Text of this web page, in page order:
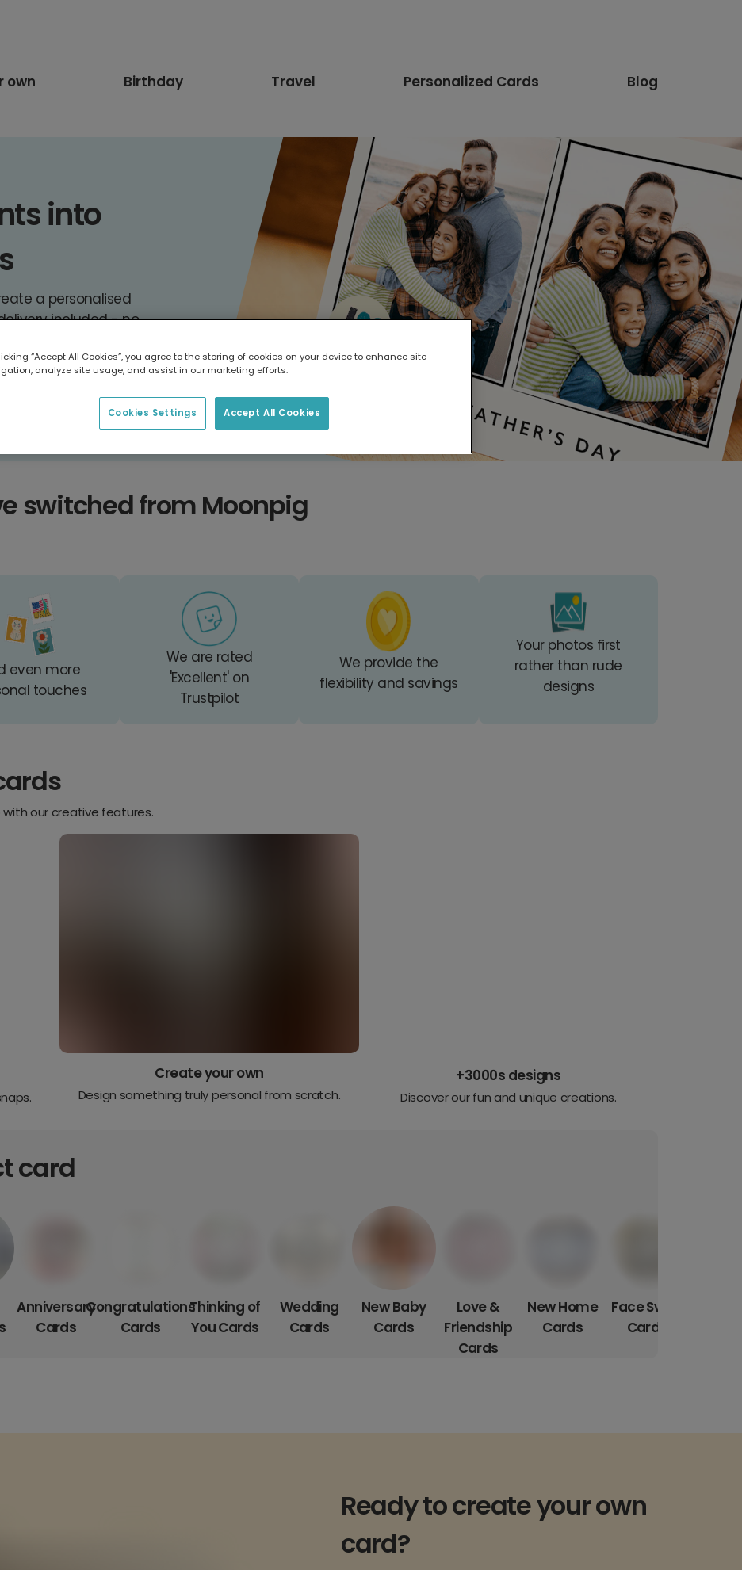
own Birthday Travel Personalized Cards Blog
into
a personalised
included - no
switched from Moonpig
even more
touches
We are rated
'Excellent' on
Trustpilot
We provide the
flexibility and savings
Your photos first
rather than rude
designs
our creative features.
Create your own
Design something truly personal from scratch.
+3000s designs
Discover our fun and unique creations.
card
Anniversary
Cards
Congratulations
Cards
Thinking of
You Cards
Wedding
Cards
New Baby
Cards
Love &
Friendship
Cards
New Home
Cards
Face Swap
Cards
Ready to create your own
card?
“Accept All Cookies”, you agree to the storing of cookies on your device to enhance site
analyze site usage, and assist in our marketing efforts.
Accept All Cookies
Cookies Settings